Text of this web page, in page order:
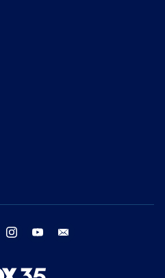
twitter instagram youtube